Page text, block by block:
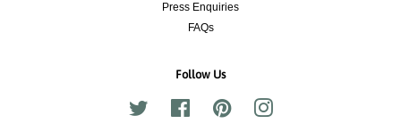
Press Enquiries
FAQs
Follow Us
Twitter FacebookPinterestInstagram